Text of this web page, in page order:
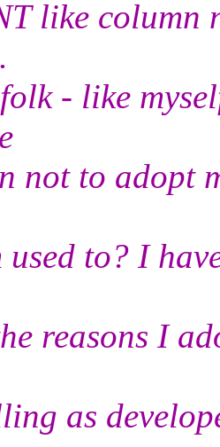
like column
- like
not to adopt
to? I
reasons I
as